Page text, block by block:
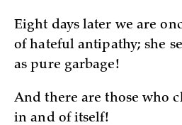
Eight days later we are
of hateful antipathy; she
as pure garbage!
And there are those who
in and of itself!